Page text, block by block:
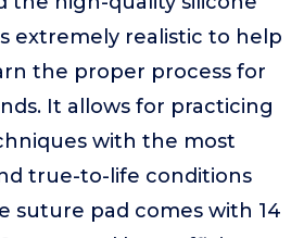
extremely realistic to help
the proper process for
It allows for practicing
with the most
true-to-life conditions
suture pad comes with 14